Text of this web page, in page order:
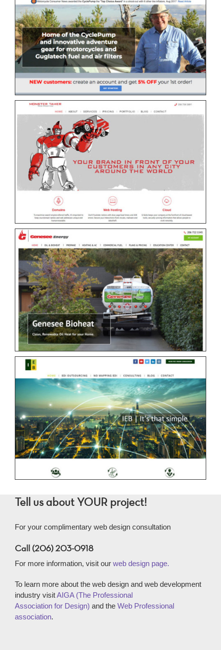
Tell us about YOUR project!
For your complimentary web design consultation
Call (206) 203-0918
For more information, visit our web design page.
To learn more about the web design and web development
industry visitAIGA (The Professional
Association for Design) and the Web Professional
association.